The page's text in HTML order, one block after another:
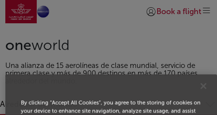
Saltar al contenido principal
Ir a la página de inicio
Iniciar sesión |
Book a flight
oneworld
Una alianza de 15 aerolíneas de clase mundial, servicio de
primera clase y más de 900 destinos en más de 170 países
Alrededor del mundo
By clicking “Accept All Cookies”, you agree to the storing of cookies on
your device to enhance site navigation, analyze site usage, and assist